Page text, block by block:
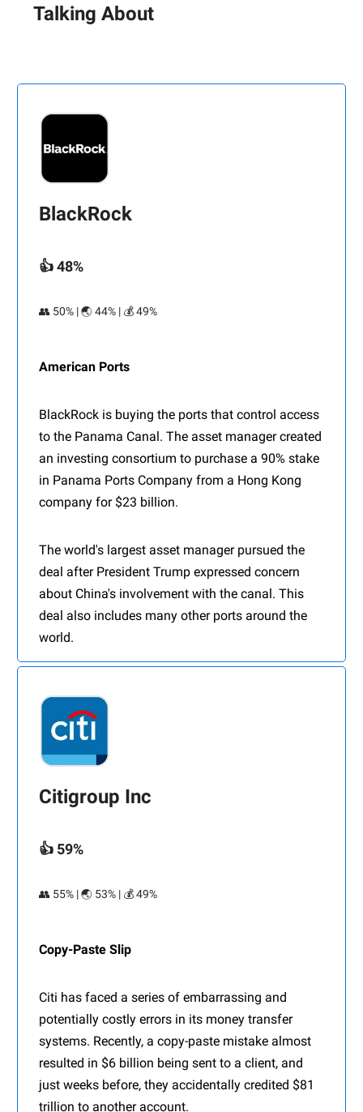
Talking About
BlackRock
👍 48%
👥 50% | 🌏 44% | 💰 49%
American Ports
BlackRock is buying the ports that control access
to the Panama Canal. The asset manager created
an investing consortium to purchase a 90% stake
in Panama Ports Company from a Hong Kong
company for $23 billion.
The world's largest asset manager pursued the
deal after President Trump expressed concern
about China's involvement with the canal. This
deal also includes many other ports around the
world.
Citigroup Inc
👍 59%
👥 55% | 🌏 53% | 💰 49%
Copy-Paste Slip
Citi has faced a series of embarrassing and
potentially costly errors in its money transfer
systems. Recently, a copy-paste mistake almost
resulted in $6 billion being sent to a client, and
just weeks before, they accidentally credited $81
trillion to another account.